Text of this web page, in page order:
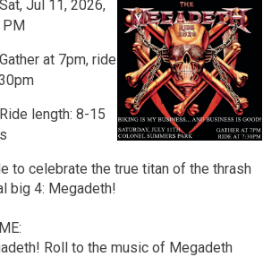
Sat, Jul 11, 2026,
PM
Gather at 7pm, ride
Ride length: 8-15
to celebrate the true titan of the thrash
big 4: Megadeth!
Roll to the music of Megadeth